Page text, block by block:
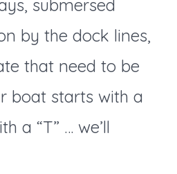
submersed
by the dock lines,
that need to be
boat starts with a
a “T” … we’ll